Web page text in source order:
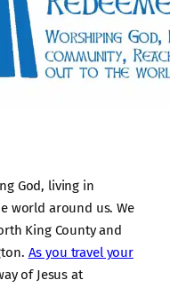
God, living in
world around us. We
King County and
As you travel your
of Jesus at